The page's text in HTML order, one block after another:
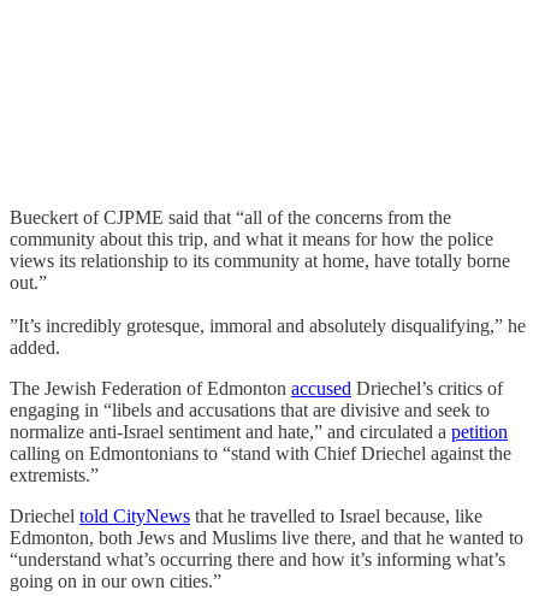
Bueckert of CJPME said that “all of the concerns from the
community about this trip, and what it means for how the police
views its relationship to its community at home, have totally borne
out.”
”It’s incredibly grotesque, immoral and absolutely disqualifying,” he
added.
The Jewish Federation of Edmonton accused Driechel’s critics of
engaging in “libels and accusations that are divisive and seek to
normalize anti-Israel sentiment and hate,” and circulated a petition
calling on Edmontonians to “stand with Chief Driechel against the
extremists.”
Driechel told CityNews that he travelled to Israel because, like
Edmonton, both Jews and Muslims live there, and that he wanted to
“understand what’s occurring there and how it’s informing what’s
going on in our own cities.”